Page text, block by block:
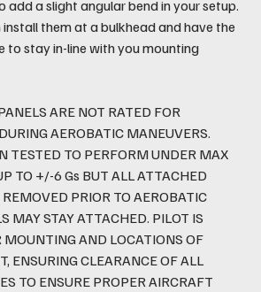
add a slight angular bend in your setup.
install them at a bulkhead and have the
to stay in-line with you mounting
ARE NOT RATED FOR
AEROBATIC MANEUVERS.
TESTED TO PERFORM UNDER MAX
TO +/-6 Gs BUT ALL ATTACHED
PRIOR TO AEROBATIC
MAY STAY ATTACHED. PILOT IS
MOUNTING AND LOCATIONS OF
ENSURING CLEARANCE OF ALL
TO ENSURE PROPER AIRCRAFT